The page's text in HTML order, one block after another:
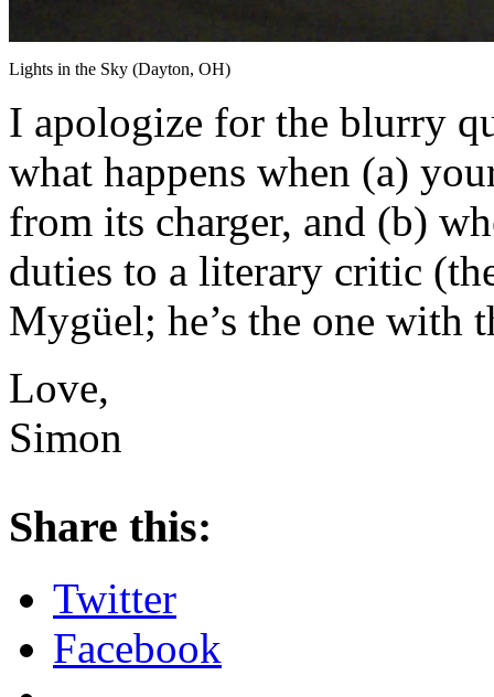
Lights in the Sky (Dayton, OH)
I apologize for the blurry
what happens when (a)
from its charger, and (b)
duties to a literary critic
Mygüel; he’s the one with
Love,
Simon
Share this:
Twitter
Facebook